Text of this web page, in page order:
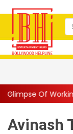
With Husband
Avinash